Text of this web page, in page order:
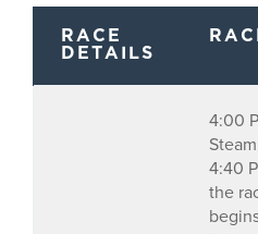
RACE
DETAILS
4:00
4:40
the